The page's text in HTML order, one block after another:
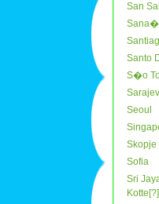
San
Sana�
Santo
S�o
Seoul
Skopje
Sofia
Sri
Kotte[?]